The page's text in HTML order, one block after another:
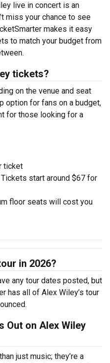
live in concert is an
miss your chance to see
makes it easy
to match your budget from
tickets?
on the venue and seat
option for fans on a budget,
for those looking for a
ticket
Tickets start around $67 for
floor seats will cost you
in 2026?
any tour dates posted, but
has all of Alex Wiley’s tour
Out on Alex Wiley
just music; they’re a